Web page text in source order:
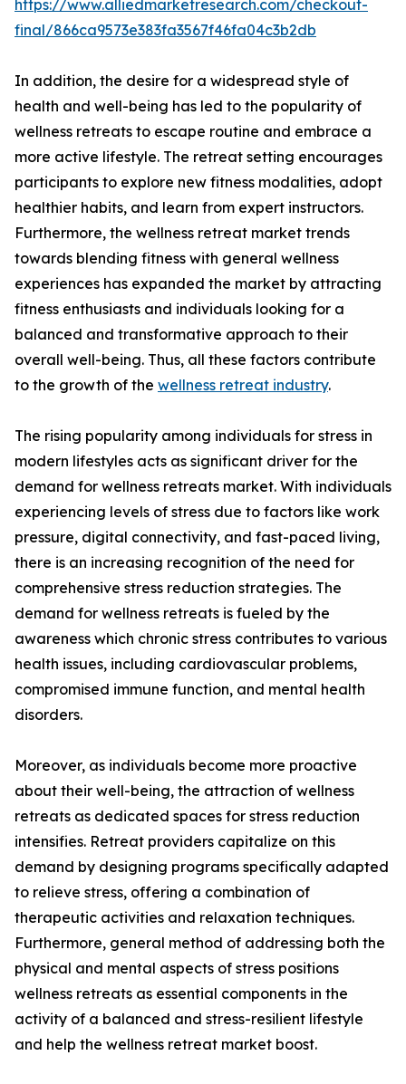
https://www.alliedmarketresearch.com/checkout-
final/866ca9573e383fa3567f46fa04c3b2db
In addition, the desire for a widespread style of
health and well-being has led to the popularity of
wellness retreats to escape routine and embrace a
more active lifestyle. The retreat setting encourages
participants to explore new fitness modalities, adopt
healthier habits, and learn from expert instructors.
Furthermore, the wellness retreat market trends
towards blending fitness with general wellness
experiences has expanded the market by attracting
fitness enthusiasts and individuals looking for a
balanced and transformative approach to their
overall well-being. Thus, all these factors contribute
to the growth of the wellness retreat industry.
The rising popularity among individuals for stress in
modern lifestyles acts as significant driver for the
demand for wellness retreats market. With individuals
experiencing levels of stress due to factors like work
pressure, digital connectivity, and fast-paced living,
there is an increasing recognition of the need for
comprehensive stress reduction strategies. The
demand for wellness retreats is fueled by the
awareness which chronic stress contributes to various
health issues, including cardiovascular problems,
compromised immune function, and mental health
disorders.
Moreover, as individuals become more proactive
about their well-being, the attraction of wellness
retreats as dedicated spaces for stress reduction
intensifies. Retreat providers capitalize on this
demand by designing programs specifically adapted
to relieve stress, offering a combination of
therapeutic activities and relaxation techniques.
Furthermore, general method of addressing both the
physical and mental aspects of stress positions
wellness retreats as essential components in the
activity of a balanced and stress-resilient lifestyle
and help the wellness retreat market boost.